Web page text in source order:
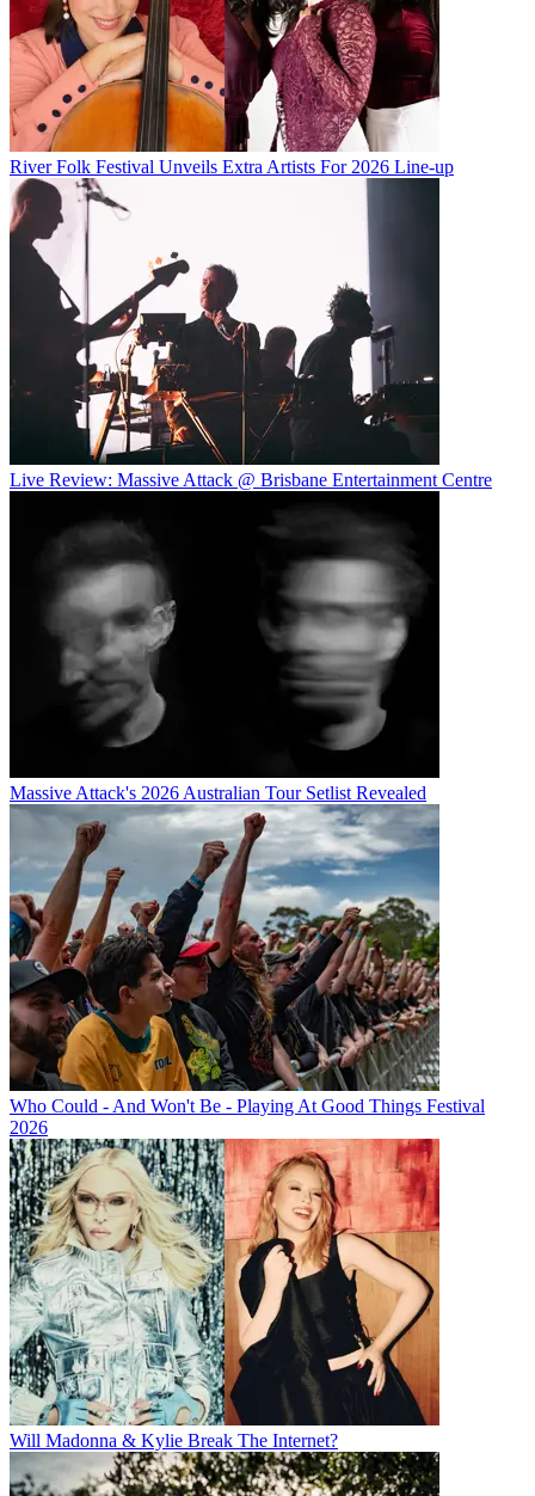
River Folk Festival Unveils Extra Artists For 2026 Line-up
Live Review: Massive Attack @ Brisbane Entertainment Centre
Massive Attack's 2026 Australian Tour Setlist Revealed
Who Could - And Won't Be - Playing At Good Things Festival
2026
Will Madonna & Kylie Break The Internet?